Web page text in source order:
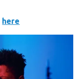
here